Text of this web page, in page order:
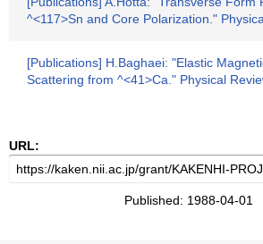
^<117>Sn and Core Polarization."
[Publications] H.Baghaei: "Elastic
Scattering from ^<41>Ca." Physical
URL:
Published: 1988-04-01